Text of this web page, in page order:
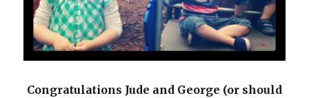
Congratulations Jude and George (or should